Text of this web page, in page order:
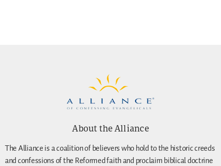
About the Alliance
The Alliance is a coalition of believers who hold to the historic creeds
and confessions of the Reformed faith and proclaim biblical doctrine